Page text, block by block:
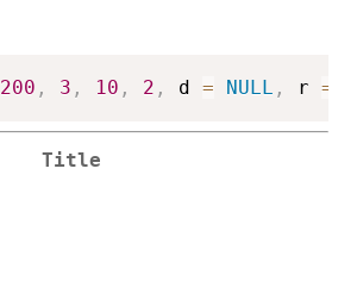
200 , 3 , 10 , 2 , d = NULL , r =
Title